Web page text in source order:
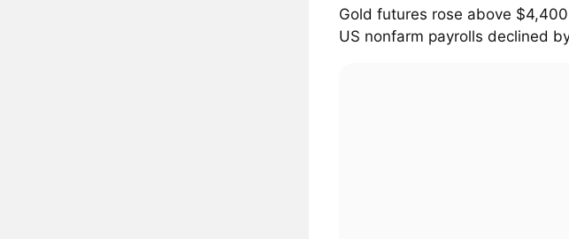
Gold futures rose above
US nonfarm payrolls declined